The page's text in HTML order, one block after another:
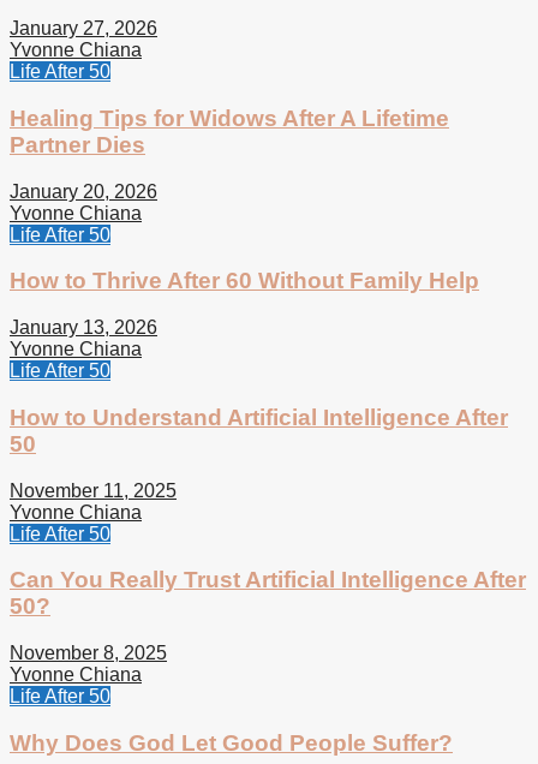
January 27, 2026
Yvonne Chiana
Life After 50
Healing Tips for Widows After A Lifetime
Partner Dies
January 20, 2026
Yvonne Chiana
Life After 50
How to Thrive After 60 Without Family Help
January 13, 2026
Yvonne Chiana
Life After 50
How to Understand Artificial Intelligence After
50
November 11, 2025
Yvonne Chiana
Life After 50
Can You Really Trust Artificial Intelligence After
50?
November 8, 2025
Yvonne Chiana
Life After 50
Why Does God Let Good People Suffer?